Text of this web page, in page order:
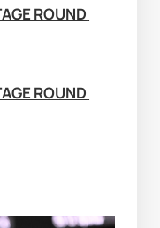
ROUND
ROUND